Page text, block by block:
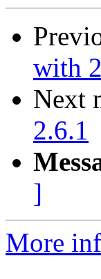
with
Next
2.6.1
]
More